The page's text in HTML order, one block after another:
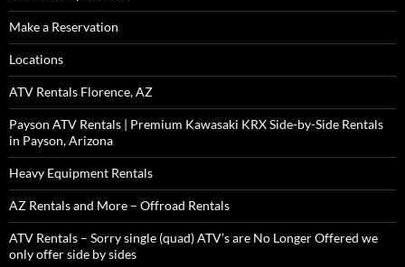
Make a Reservation
Locations
ATV Rentals Florence, AZ
Payson ATV Rentals | Premium Kawasaki KRX Side-by-Side Rentals
in Payson, Arizona
Heavy Equipment Rentals
AZ Rentals and More – Offroad Rentals
ATV Rentals – Sorry single (quad) ATV’s are No Longer Offered we
only offer side by sides